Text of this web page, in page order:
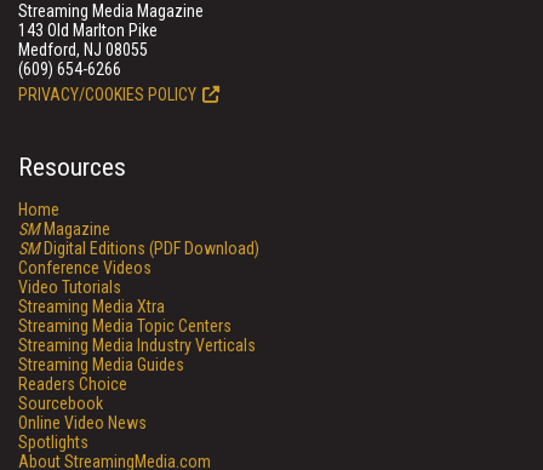
Streaming Media Magazine
143 Old Marlton Pike
Medford, NJ 08055
(609) 654-6266
PRIVACY/COOKIES POLICY
Resources
Home
SMMagazine
SMDigital Editions (PDF Download)
Conference Videos
Video Tutorials
Streaming Media Xtra
Streaming Media Topic Centers
Streaming Media Industry Verticals
Streaming Media Guides
Readers Choice
Sourcebook
Online Video News
Spotlights
About StreamingMedia.com